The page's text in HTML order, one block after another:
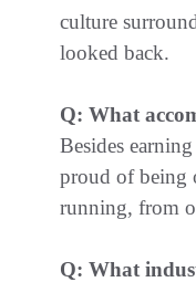
culture
looked back.
Q: What
Besides
proud of being
running, from
Q: What